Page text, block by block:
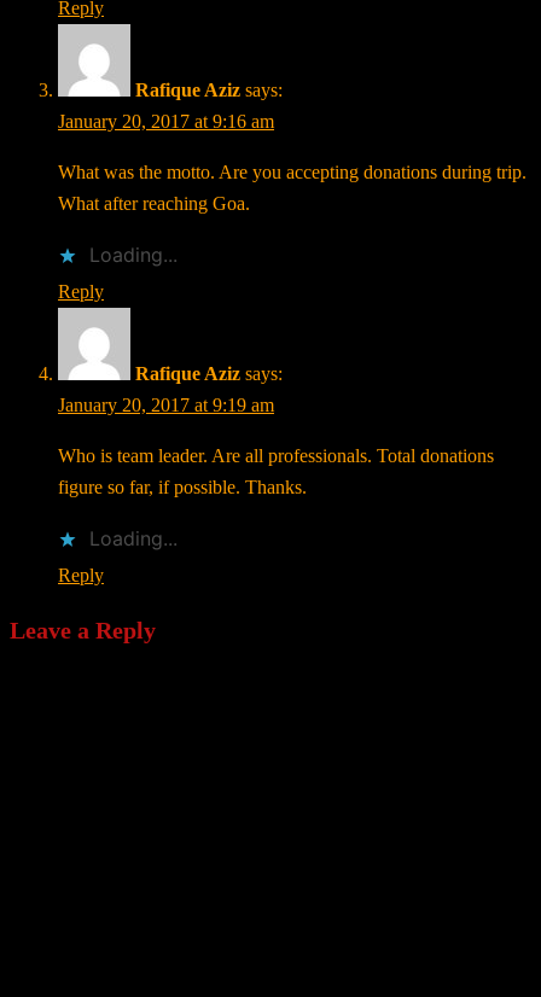
Reply
Rafique Aziz says:
January 20, 2017 at 9:16 am
What was the motto. Are you accepting donations during trip.
What after reaching Goa.
Loading...
Reply
Rafique Aziz says:
January 20, 2017 at 9:19 am
Who is team leader. Are all professionals. Total donations
figure so far, if possible. Thanks.
Loading...
Reply
Leave a Reply